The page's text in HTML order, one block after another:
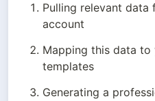
Pulling relevant data
account
Mapping this data
templates
Generating a